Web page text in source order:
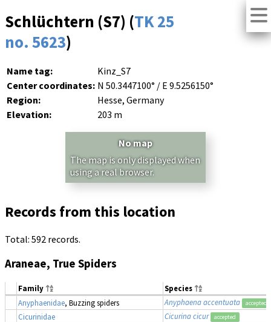
Schlüchtern (S7) (TK 25
no. 5623)
Name tag:
Kinz_S7
Center coordinates: N 50.3447100° / E 9.5256150°
Region:
Hesse, Germany
Elevation:
203 m
No map
The map is only displayed when
using a real browser.
Records from this location
Total: 592 records.
Araneae, True Spiders
Family
Species
Anyphaenidae, Buzzing spiders Anyphaena accentuata accepted
Cicurinidae Cicurina cicur accepted